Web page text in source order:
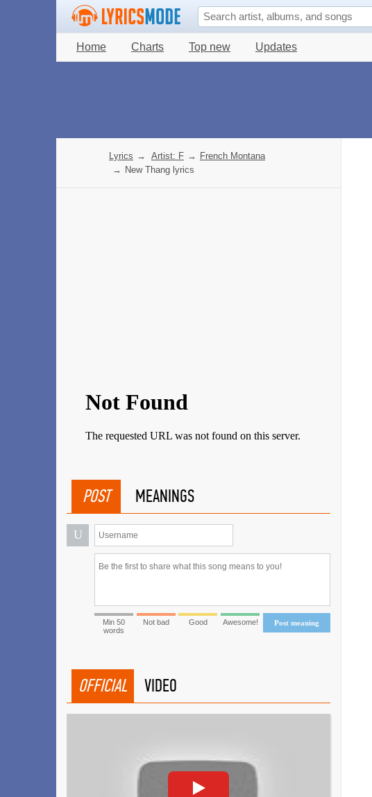
Home Charts Top new Updates
Lyrics → Artist: F → French Montana
→ New Thang lyrics
POST MEANINGS
U
Post meaning
Min 50
words
Not bad Good Awesome!
OFFICIAL VIDEO